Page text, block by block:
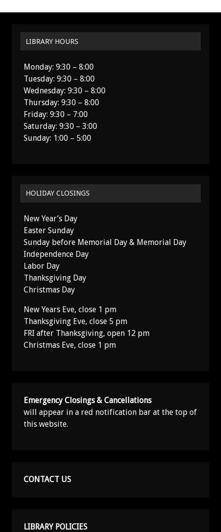
LIBRARY HOURS
Monday: 9:30 – 8:00
Tuesday: 9:30 – 8:00
Wednesday: 9:30 – 8:00
Thursday: 9:30 – 8:00
Friday: 9:30 – 7:00
Saturday: 9:30 – 3:00
Sunday: 1:00 – 5:00
HOLIDAY CLOSINGS
New Year’s Day
Easter Sunday
Sunday before Memorial Day & Memorial Day
Independence Day
Labor Day
Thanksgiving Day
Christmas Day
New Years Eve, close 1 pm
Thanksgiving Eve, close 5 pm
FRI after Thanksgiving, open 12 pm
Christmas Eve, close 1 pm
Emergency Closings & Cancellations
will appear in a red notification bar at the top of
this website.
CONTACT US
LIBRARY POLICIES